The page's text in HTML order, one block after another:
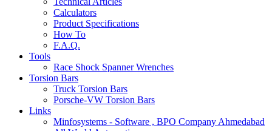
Calculators
Product Specifications
How To
F.A.Q.
Tools
Race Shock Spanner Wrenches
Torsion Bars
Truck Torsion Bars
Porsche-VW Torsion Bars
Links
Minfosystems - Software , BPO Company Ahmedabad